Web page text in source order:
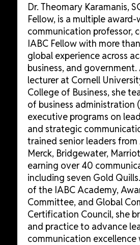
Dr. Theomary Karamanis,
Fellow, is a multiple award-
communication professor,
IABC Fellow with more
global experience across
business, and government.
lecturer at Cornell
College of Business, she
of business administration
executive programs on
and strategic
trained senior leaders from
Merck, Bridgewater,
earning over 40
including seven Gold
of the IABC Academy,
Committee, and Global
Certification Council, she
and practice to advance
communication excellence